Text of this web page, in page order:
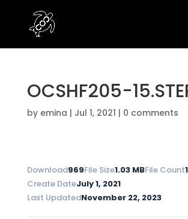
OCSHF205-
by emina | Jul 1, 2021 | 0 comments
Download969File Size1.03 MBFile Count1
Create DateJuly 1, 2021
Last UpdatedNovember 22, 2023